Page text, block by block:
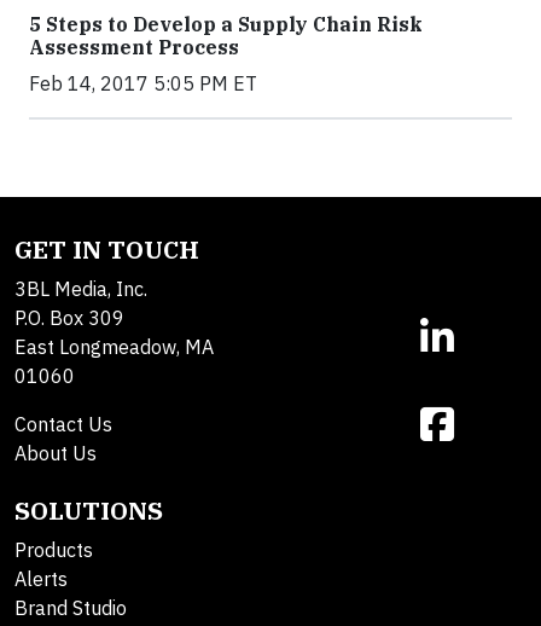
5 Steps to Develop a Supply Chain Risk
Assessment Process
Feb 14, 2017 5:05 PM ET
GET IN TOUCH
3BL Media, Inc.
P.O. Box 309
East Longmeadow, MA
01060
Contact Us
About Us
SOLUTIONS
Products
Alerts
Brand Studio